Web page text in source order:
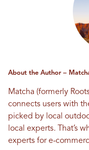
About the Author –
Matcha (formerly
connects users with
picked by local
local experts. That’s
experts for e-